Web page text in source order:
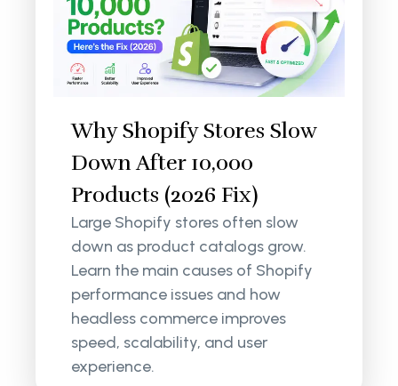
Why Shopify Stores Slow
Down After 10,000
Products (2026 Fix)
Large Shopify stores often slow
down as product catalogs grow.
Learn the main causes of Shopify
performance issues and how
headless commerce improves
speed, scalability, and user
experience.